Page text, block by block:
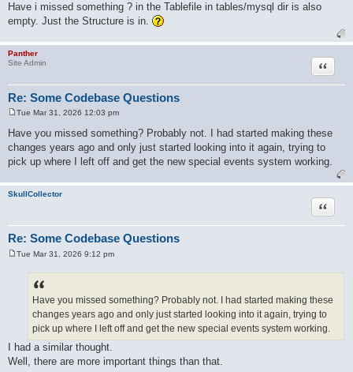
Have i missed something ? in the Tablefile in tables/mysql dir is also
empty. Just the Structure is in.
Panther
Site Admin
Re: Some Codebase Questions
Quote
s
t
Tue Mar 31, 2026 12:03 pm
Have you missed something? Probably not. I had started making these
changes years ago and only just started looking into it again, trying to
pick up where I left off and get the new special events system working.
SkullCollector
Re: Some Codebase Questions
Quote
Tue Mar 31, 2026 9:12 pm
Have you missed something? Probably not. I had started making these
changes years ago and only just started looking into it again, trying to
pick up where I left off and get the new special events system working.
I had a similar thought.
Well, there are more important things than that.